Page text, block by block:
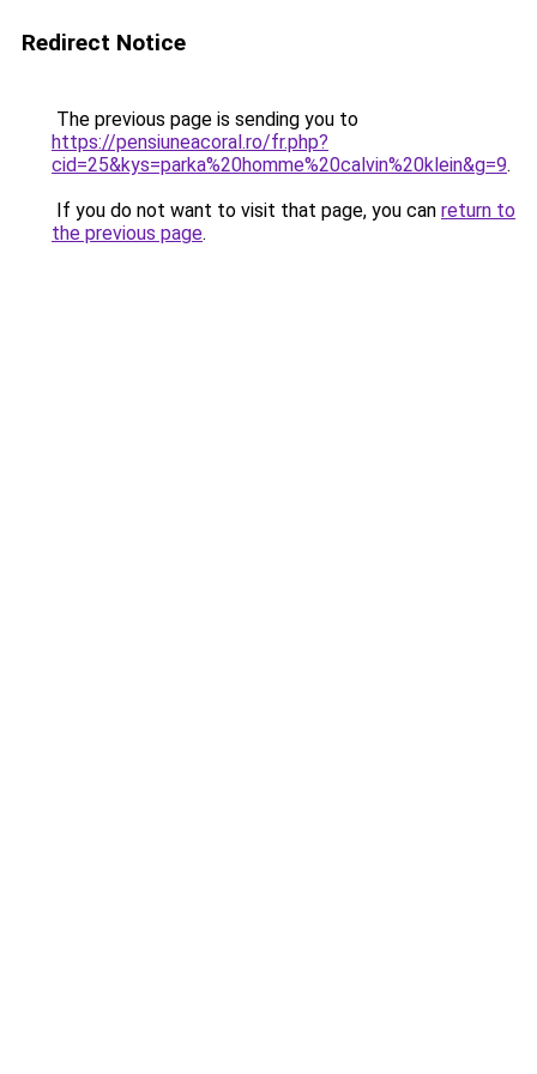
Redirect Notice
The previous page is sending you to
https://pensiuneacoral.ro/fr.php?
cid=25&kys=parka%20homme%20calvin%20klein&g=9.
If you do not want to visit that page, you can return to
the previous page.